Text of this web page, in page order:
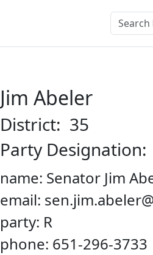
Jim Abeler
District: 35
Party Designation:
name: Senator Jim
email:
party: R
phone: 651-296-3733